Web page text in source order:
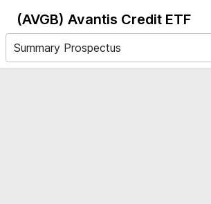
(AVGB) Avantis Credit ETF
Summary Prospectus